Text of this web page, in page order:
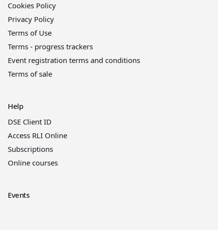
Cookies Policy
Privacy Policy
Terms of Use
Terms - progress trackers
Event registration terms and conditions
Terms of sale
Help
DSE Client ID
Access RLI Online
Subscriptions
Online courses
Events